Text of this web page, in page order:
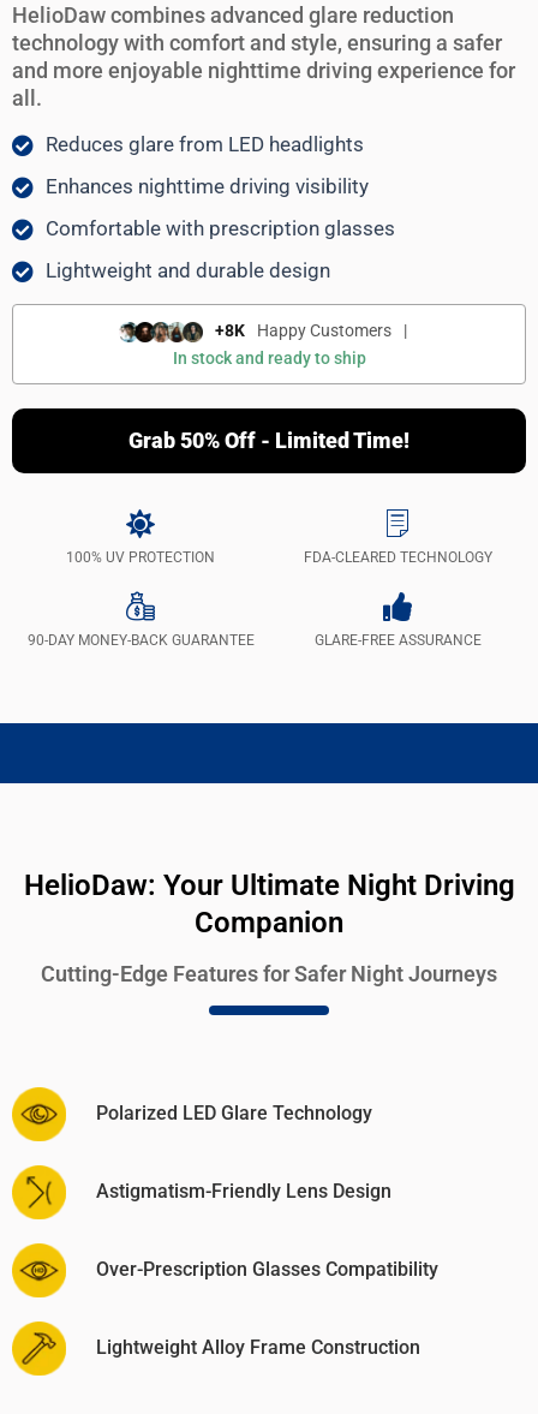
HelioDaw combines advanced glare reduction
technology with comfort and style, ensuring a safer
and more enjoyable nighttime driving experience for
all.
Reduces glare from LED headlights
Enhances nighttime driving visibility
Comfortable with prescription glasses
Lightweight and durable design
+8K Happy Customers
|
In stock and ready to ship
Grab 50% Off - Limited Time!
100% UV PROTECTION FDA-CLEARED TECHNOLOGY
90-DAY MONEY-BACK GUARANTEE GLARE-FREE ASSURANCE
HelioDaw: Your Ultimate Night Driving
Companion
Cutting-Edge Features for Safer Night Journeys
Polarized LED Glare Technology
Astigmatism-Friendly Lens Design
Over-Prescription Glasses Compatibility
Lightweight Alloy Frame Construction